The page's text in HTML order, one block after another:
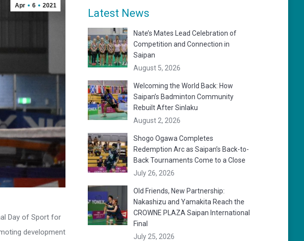
Apr 6 2021
Day of Sport for
development
Latest News
Nate’s Mates Lead Celebration of
Competition and Connection in
Saipan
August 5, 2026
Welcoming the World Back: How
Saipan’s Badminton Community
Rebuilt After Sinlaku
August 2, 2026
Shogo Ogawa Completes
Redemption Arc as Saipan’s Back-to-
Back Tournaments Come to a Close
July 26, 2026
Old Friends, New Partnership:
Nakashizu and Yamakita Reach the
CROWNE PLAZA Saipan International
Final
July 25, 2026